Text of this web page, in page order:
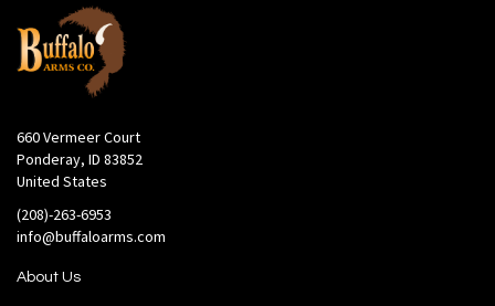
660 Vermeer Court
Ponderay, ID 83852
United States
(208)-263-6953
info@buffaloarms.com
About Us